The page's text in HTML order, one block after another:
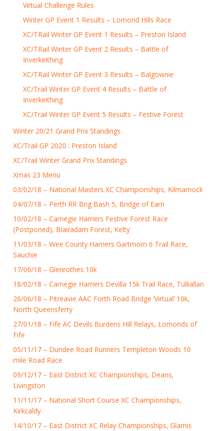
Virtual Challenge Rules
Winter GP Event 1 Results – Lomond Hills Race
XC/TRail Winter GP Event 1 Results – Preston Island
XC/TRail Winter GP Event 2 Results – Battle of
Inverkeithing
XC/TRail Winter GP Event 3 Results – Balgownie
XC/Trail Winter GP Event 4 Results – Battle of
Inverkeithing
XC/Trail Winter GP Event 5 Results – Festive Forest
Winter 20/21 Grand Prix Standings
XC/Trail GP 2020 : Preston Island
XC/Trail Winter Grand Prix Standings
Xmas 23 Menu
03/02/18 – National Masters XC Championships, Kilmarnock
04/07/18 – Perth RR Brig Bash 5, Bridge of Earn
10/02/18 – Carnegie Harriers Festive Forest Race
(Postponed), Blairadam Forest, Kelty
11/03/18 – Wee County Harriers Gartmorn 6 Trail Race,
Sauchie
17/06/18 – Glenrothes 10k
18/02/18 – Carnegie Harriers Devilla 15k Trail Race, Tulliallan
26/06/18 – Pitreavie AAC Forth Road Bridge ‘Virtual’ 10k,
North Queensferry
27/01/18 – Fife AC Devils Burdens Hill Relays, Lomonds of
Fife
05/11/17 – Dundee Road Runners Templeton Woods 10
mile Road Race
09/12/17 – East District XC Championships, Deans,
Livingston
11/11/17 – National Short Course XC Championships,
Kirkcaldy
14/10/17 – East District XC Relay Championships, Glamis